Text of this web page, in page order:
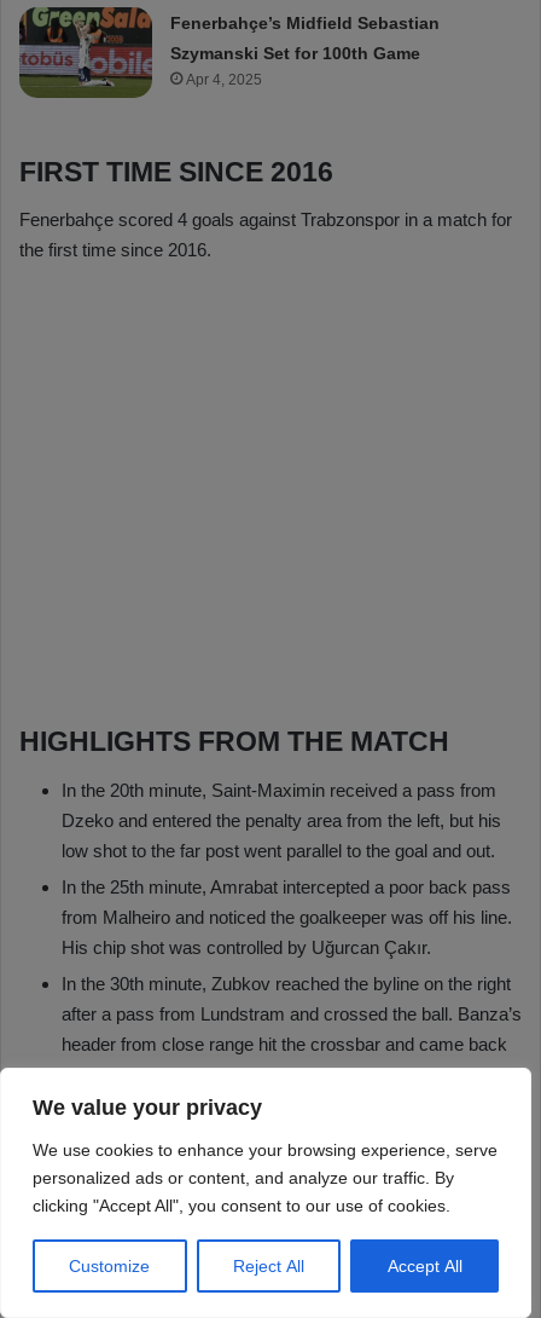
We value your privacy
We use cookies to enhance your browsing experience, serve
personalized ads or content, and analyze our traffic. By
clicking "Accept All", you consent to our use of cookies.
Customize Reject All Accept All